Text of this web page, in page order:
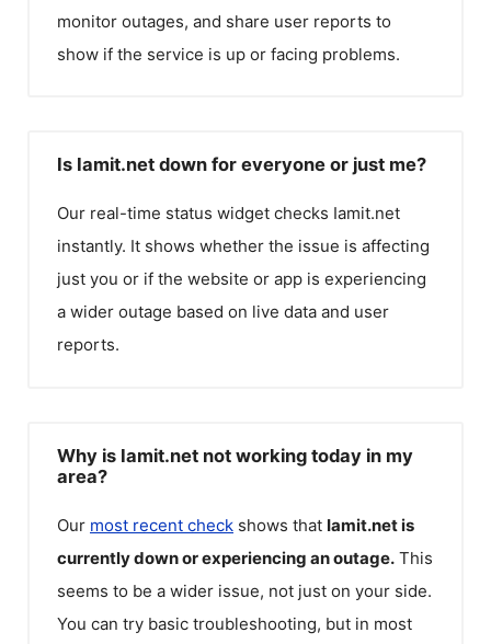
monitor outages, and share user reports to
show if the service is up or facing problems.
Is Iamit.net down for everyone or just me?
Our real-time status widget checks Iamit.net
instantly. It shows whether the issue is affecting
just you or if the website or app is experiencing
a wider outage based on live data and user
reports.
Why is Iamit.net not working today in my
area?
Our most recent check shows that Iamit.netis
currently down or experiencing an outage. This
seems to be a wider issue, not just on your side.
You can try basic troubleshooting, but in most